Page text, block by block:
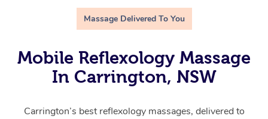
Massage Delivered To You
Mobile Reflexology Massage
In Carrington, NSW
Carrington’s best reflexology massages, delivered to